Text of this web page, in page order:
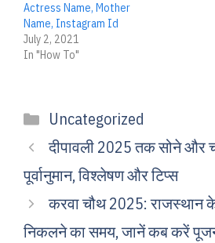
Actress Name, Mother
Name, Instagram Id
July 2, 2021
In "How To"
Categories
Uncategorized
दीपावली 2025 तक सोने और
पूर्वानुमान, विश्लेषण और टिप्स
करवा चौथ 2025: राजस्थान
निकलने का समय, जानें कब करें